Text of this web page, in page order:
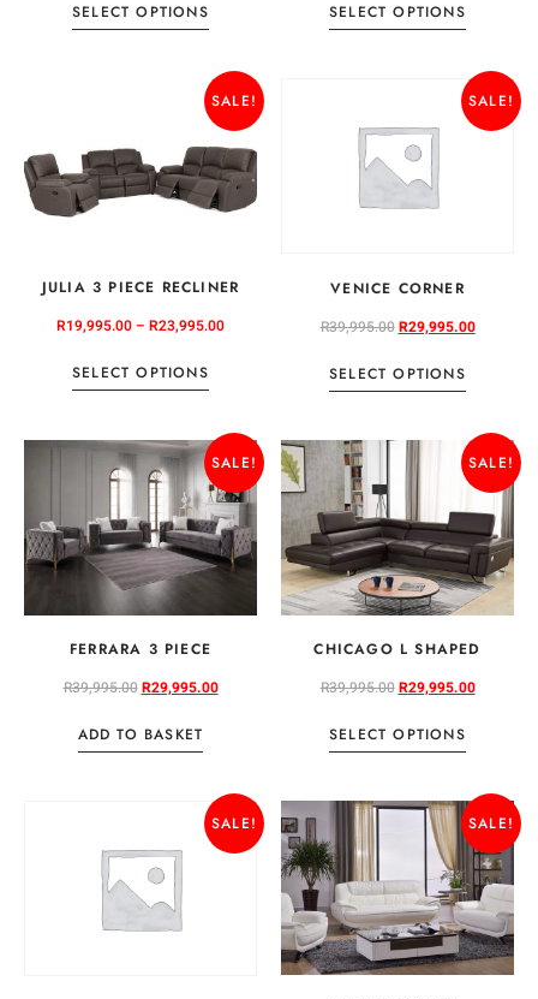
SELECT OPTIONS SELECT OPTIONS
SALE!
JULIA 3 PIECE RECLINER
R19,995.00– R23,995.00
SELECT OPTIONS
SALE!
VENICE CORNER
R39,995.00R29,995.00
SELECT OPTIONS
SALE!
FERRARA 3 PIECE
R39,995.00R29,995.00
ADD TO BASKET
SALE!
CHICAGO L SHAPED
R39,995.00R29,995.00
SELECT OPTIONS
SALE! SALE!